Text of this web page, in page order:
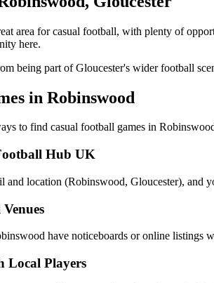
area for casual football, with plenty of
here.
being part of Gloucester's wider football
in Robinswood
to find casual football games in
Hub UK
and location (Robinswood, Gloucester), and
have noticeboards or online listings
Local Players